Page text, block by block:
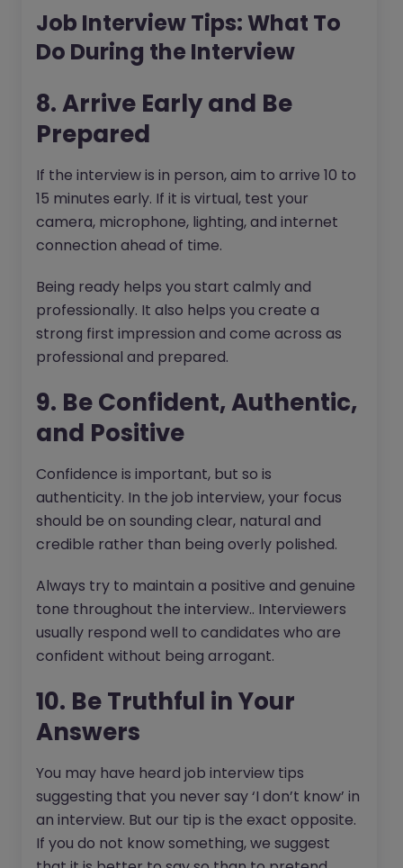
Job Interview Tips: What To
Do During the Interview
8. Arrive Early and Be
Prepared
If the interview is in person, aim to arrive 10 to
15 minutes early. If it is virtual, test your
camera, microphone, lighting, and internet
connection ahead of time.
Being ready helps you start calmly and
professionally. It also helps you create a
strong first impression and come across as
professional and prepared.
9. Be Confident, Authentic,
and Positive
Confidence is important, but so is
authenticity. In the job interview, your focus
should be on sounding clear, natural and
credible rather than being overly polished.
Always try to maintain a positive and genuine
tone throughout the interview.. Interviewers
usually respond well to candidates who are
confident without being arrogant.
10. Be Truthful in Your
Answers
You may have heard job interview tips
suggesting that you never say ‘I don’t know’ in
an interview. But our tip is the exact opposite.
If you do not know something, we suggest